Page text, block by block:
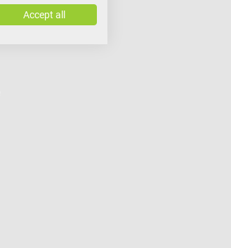
Accept all